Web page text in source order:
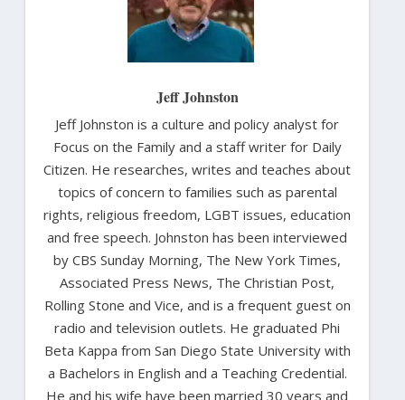
Jeff Johnston
Jeff Johnston is a culture and policy analyst for
Focus on the Family and a staff writer for Daily
Citizen. He researches, writes and teaches about
topics of concern to families such as parental
rights, religious freedom, LGBT issues, education
and free speech. Johnston has been interviewed
by CBS Sunday Morning, The New York Times,
Associated Press News, The Christian Post,
Rolling Stone and Vice, and is a frequent guest on
radio and television outlets. He graduated Phi
Beta Kappa from San Diego State University with
a Bachelors in English and a Teaching Credential.
He and his wife have been married 30 years and